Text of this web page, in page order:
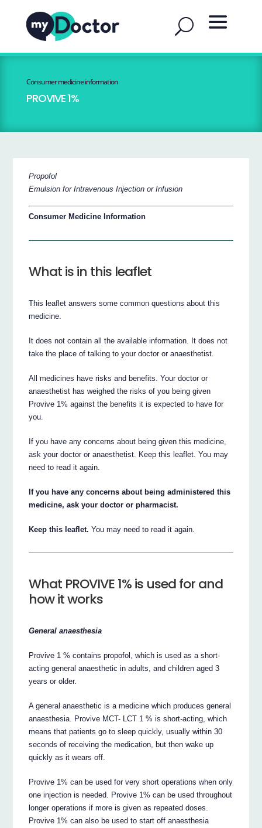
Consumer medicine information
PROVIVE 1%
Propofol
Emulsion for Intravenous Injection or Infusion
Consumer Medicine Information
What is in this leaflet
This leaflet answers some common questions about this
medicine.
It does not contain all the available information. It does not
take the place of talking to your doctor or anaesthetist.
All medicines have risks and benefits. Your doctor or
anaesthetist has weighed the risks of you being given
Provive 1% against the benefits it is expected to have for
you.
If you have any concerns about being given this medicine,
ask your doctor or anaesthetist. Keep this leaflet. You may
need to read it again.
If you have any concerns about being administered this
medicine, ask your doctor or pharmacist.
Keep this leaflet. You may need to read it again.
What PROVIVE 1% is used for and
how it works
General anaesthesia
Provive 1 % contains propofol, which is used as a short-
acting general anaesthetic in adults, and children aged 3
years or older.
A general anaesthetic is a medicine which produces general
anaesthesia. Provive MCT- LCT 1 % is short-acting, which
means that patients go to sleep quickly, usually within 30
seconds of receiving the medication, but then wake up
quickly as it wears off.
Provive 1% can be used for very short operations when only
one injection is needed. Provive 1% can be used throughout
longer operations if more is given as repeated doses.
Provive 1% can also be used to start off anaesthesia